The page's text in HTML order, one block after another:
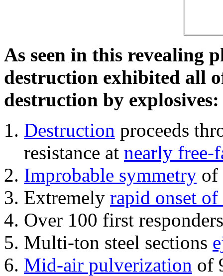
As seen in this revealing
destruction exhibited all
destruction by explosives:
Destruction proceeds
resistance at nearly free-
Improbable symmetry of
Extremely rapid onset
Over 100 first
Multi-ton steel sections
Mid-air pulverization of